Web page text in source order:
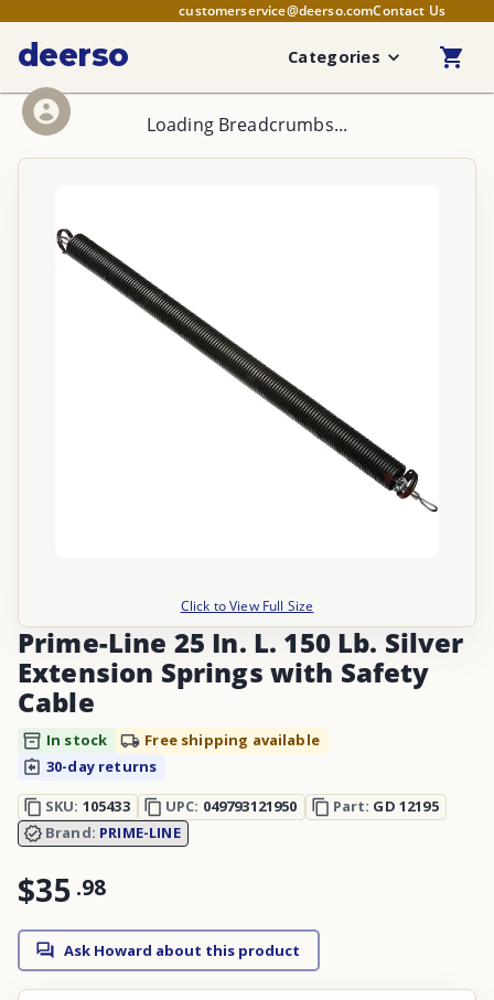
customerservice@deerso.comContact Us
deerso Categories
Loading Breadcrumbs...
Click to View Full Size
Prime-Line 25 In. L. 150 Lb. Silver
Extension Springs with Safety
Cable
In stock
Free shipping available
30-day returns
SKU: 105433 UPC: 049793121950 Part: GD 12195
Brand: PRIME-LINE
$35 .98
Ask Howard about this product